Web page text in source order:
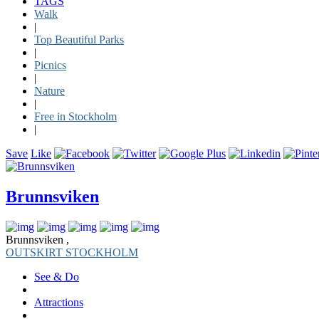
Walk
|
Top Beautiful Parks
|
Picnics
|
Nature
|
Free in Stockholm
|
Save Like
Brunnsviken
Brunnsviken ,
OUTSKIRT STOCKHOLM
See & Do
Attractions